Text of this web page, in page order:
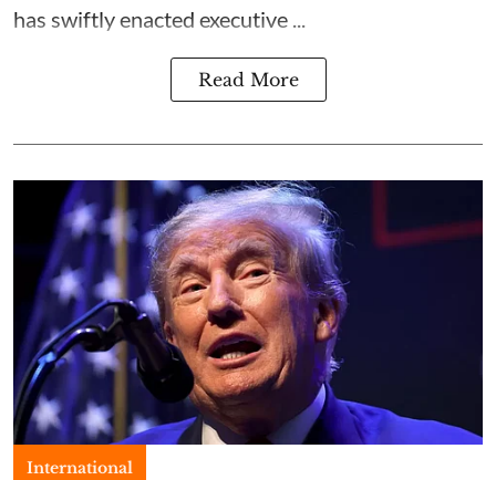
has swiftly enacted executive ...
Read More
International